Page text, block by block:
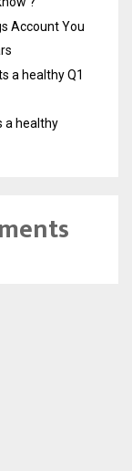
Account You
a healthy Q1
a healthy